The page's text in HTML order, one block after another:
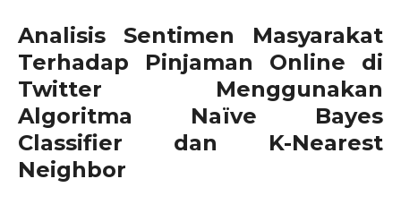
Analisis Sentimen Masyarakat
Terhadap Pinjaman Online di
Twitter Menggunakan
Algoritma Naïve Bayes
Classifier dan K-Nearest
Neighbor